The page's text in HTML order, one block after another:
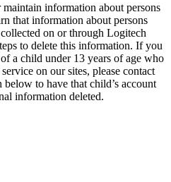
information about persons
that information about persons
on or through Logitech
to delete this information. If you
a child under 13 years of age who
on our sites, please contact
to have that child’s account
information deleted.